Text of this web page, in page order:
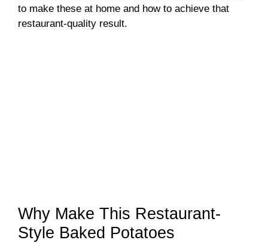
to make these at home and how to achieve that
restaurant-quality result.
Why Make This Restaurant-
Style Baked Potatoes